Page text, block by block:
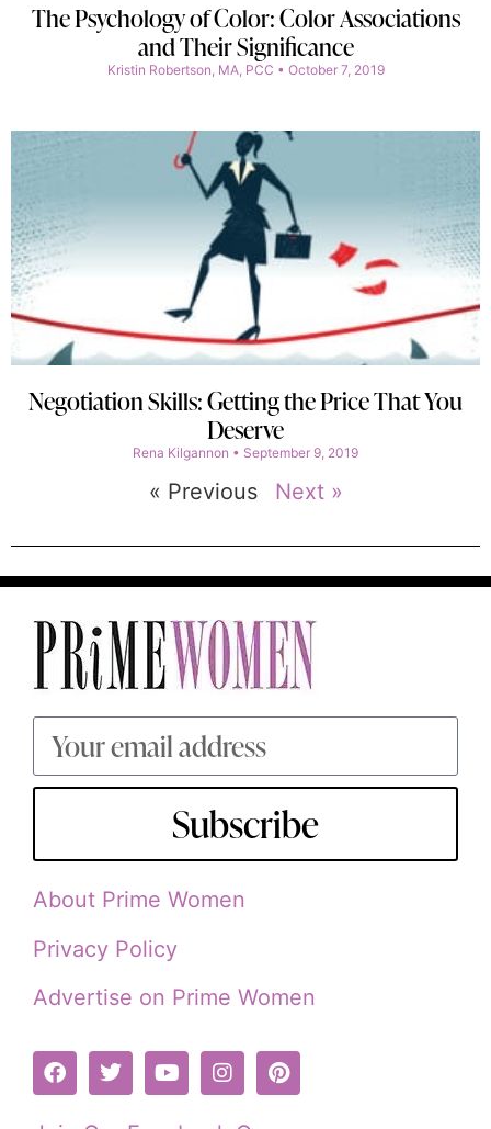
The Psychology of Color: Color Associations
and Their Significance
Kristin Robertson, MA, PCC October 7, 2019
Negotiation Skills: Getting the Price That You
Deserve
Rena Kilgannon September 9, 2019
« Previous Next »
Subscribe
About Prime Women
Privacy Policy
Advertise on Prime Women